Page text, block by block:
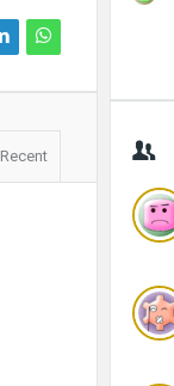
Recent